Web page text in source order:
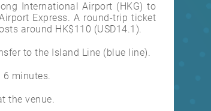
International Airport (HKG) to
Express. A round-trip ticket
around HK$110 (USD14.1).
to the Island Line (blue line).
6 minutes.
the venue.